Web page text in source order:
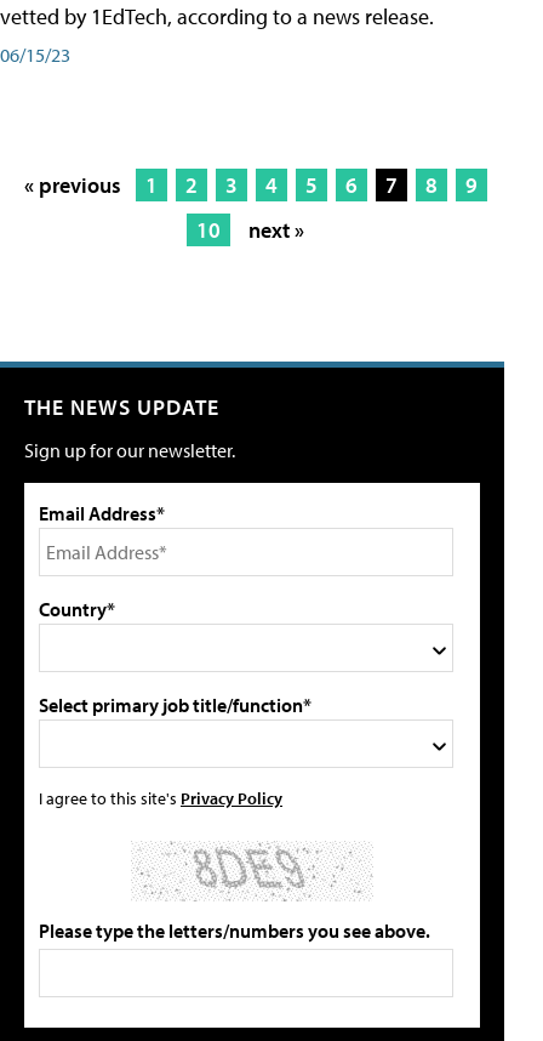
vetted by 1EdTech, according to a news release.
06/15/23
« previous 1 2 3 4 5 6 7 8
9
10
next »
THE NEWS UPDATE
Sign up for our newsletter.
Email Address*
Country*
Select primary job title/function*
I agree to this site's Privacy Policy
Please type the letters/numbers you see above.